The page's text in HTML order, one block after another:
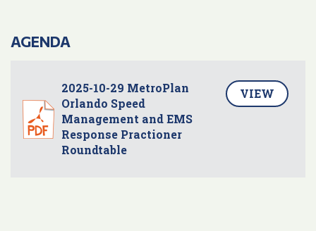
AGENDA
2025-10-29 MetroPlan
Orlando Speed
Management and EMS
Response Practioner
Roundtable
VIEW